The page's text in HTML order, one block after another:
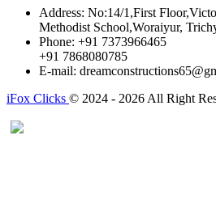
Address: No:14/1,First
Methodist School,Woraiyur,
Phone: +91 7373966465
+91 7868080785
E-mail:
iFox Clicks © 2024 - 2026 All Right